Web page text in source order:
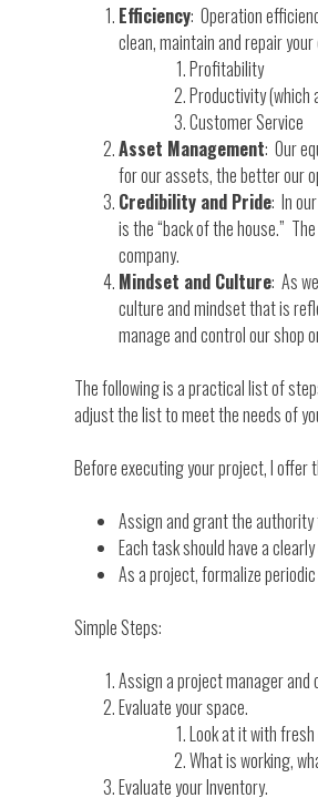
Efficiency: Operation
clean, maintain and repair
Profitability
Productivity (which
Customer Service
Asset Management: Our
for our assets, the better our
Credibility and Pride: In
is the “back of the house.”
company.
Mindset and Culture: As
culture and mindset that is
manage and control our shop
The following is a practical list of
adjust the list to meet the needs of
Before executing your project, I offer
Assign and grant the
Each task should have a
As a project, formalize
Simple Steps:
Assign a project manager
Evaluate your space.
Look at it with fresh
What is working,
Evaluate your Inventory.